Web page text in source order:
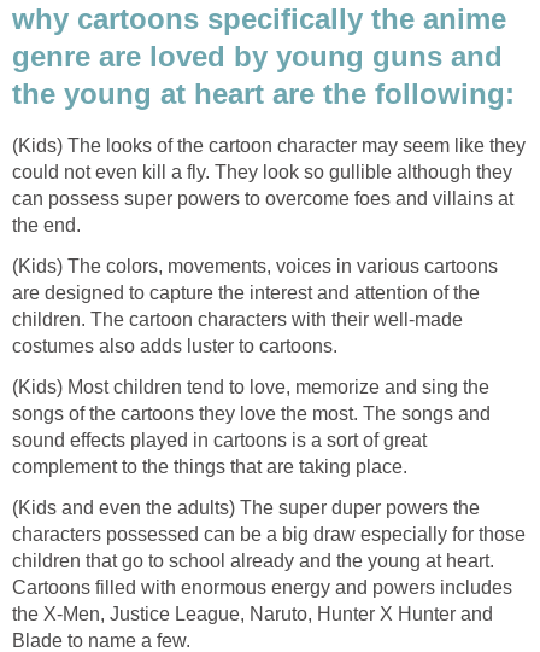
why cartoons specifically the anime
genre are loved by young guns and
the young at heart are the following:
(Kids) The looks of the cartoon character may seem like they
could not even kill a fly. They look so gullible although they
can possess super powers to overcome foes and villains at
the end.
(Kids) The colors, movements, voices in various cartoons
are designed to capture the interest and attention of the
children. The cartoon characters with their well-made
costumes also adds luster to cartoons.
(Kids) Most children tend to love, memorize and sing the
songs of the cartoons they love the most. The songs and
sound effects played in cartoons is a sort of great
complement to the things that are taking place.
(Kids and even the adults) The super duper powers the
characters possessed can be a big draw especially for those
children that go to school already and the young at heart.
Cartoons filled with enormous energy and powers includes
the X-Men, Justice League, Naruto, Hunter X Hunter and
Blade to name a few.